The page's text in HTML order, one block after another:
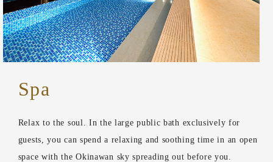
Spa
Relax to the soul. In the large public bath exclusively for
guests, you can spend a relaxing and soothing time in an open
space with the Okinawan sky spreading out before you.